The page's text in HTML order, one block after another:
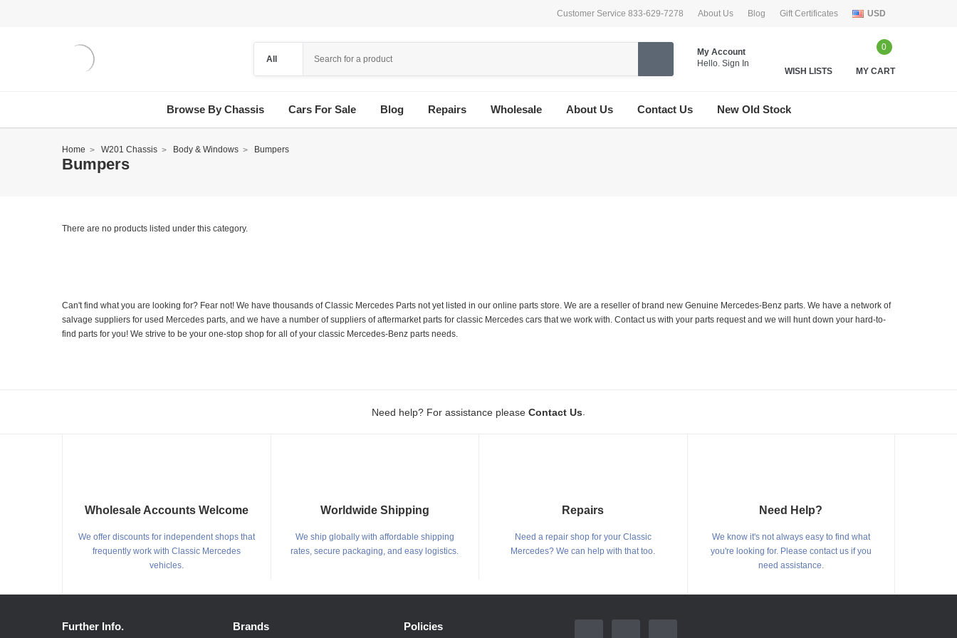
Customer Service 833-629-7278 About Us Blog Gift Certificates USD
My Account
Hello. Sign In
WISH LISTS
0
MY CART
Browse By Chassis Cars For Sale Blog Repairs Wholesale About Us Contact Us New Old Stock
Home W201 Chassis Body & Windows Bumpers
Bumpers
There are no products listed under this category.
Can't find what you are looking for? Fear not! We have thousands of Classic Mercedes Parts not yet listed in our online parts store. We are a reseller of brand new Genuine Mercedes-Benz parts. We have a network of
salvage suppliers for used Mercedes parts, and we have a number of suppliers of aftermarket parts for classic Mercedes cars that we work with. Contact us with your parts request and we will hunt down your hard-to-
find parts for you! We strive to be your one-stop shop for all of your classic Mercedes-Benz parts needs.
Need help? For assistance please Contact Us
Wholesale Accounts Welcome
We offer discounts for independent shops that
frequently work with Classic Mercedes
vehicles.
Worldwide Shipping
We ship globally with affordable shipping
rates, secure packaging, and easy logistics.
Repairs
Need a repair shop for your Classic
Mercedes? We can help with that too.
Need Help?
We know it's not always easy to find what
you're looking for. Please contact us if you
need assistance.
Further Info. Brands Policies